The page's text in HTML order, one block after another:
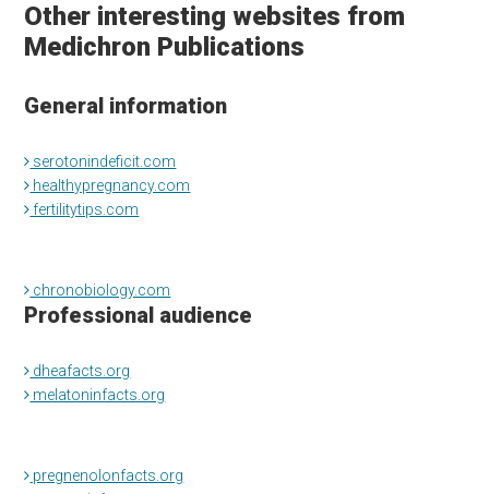
Other interesting websites from
Medichron Publications
General information
serotonindeficit.com
healthypregnancy.com
fertilitytips.com
chronobiology.com
Professional audience
dheafacts.org
melatoninfacts.org
pregnenolonfacts.org